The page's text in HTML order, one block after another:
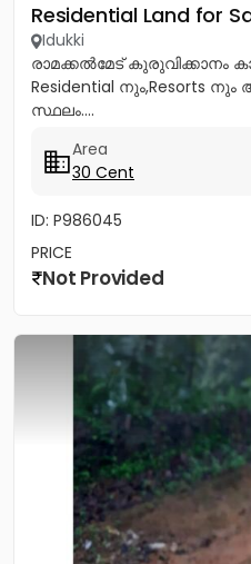
Residential Land for
Idukki
രാമക്കൽമേട് കുരുവിക്കാനം
Residential നും,Resorts
സ്ഥലം....
Area
30 Cent
ID: P986045
PRICE
Not Provided